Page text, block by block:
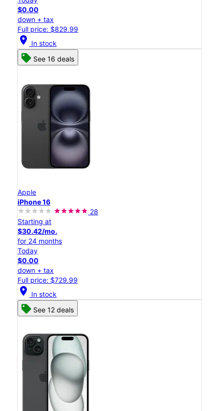
$0.00
down + tax
Full price: $829.99
location_on In stock
See 16 deals
Apple
iPhone 16
28
Starting at
$30.42/mo.
for 24 months
Today
$0.00
down + tax
Full price: $729.99
location_on In stock
See 12 deals